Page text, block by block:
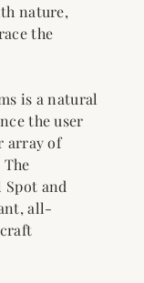
nature,
the
is a natural
the user
array of
Spot and
all-